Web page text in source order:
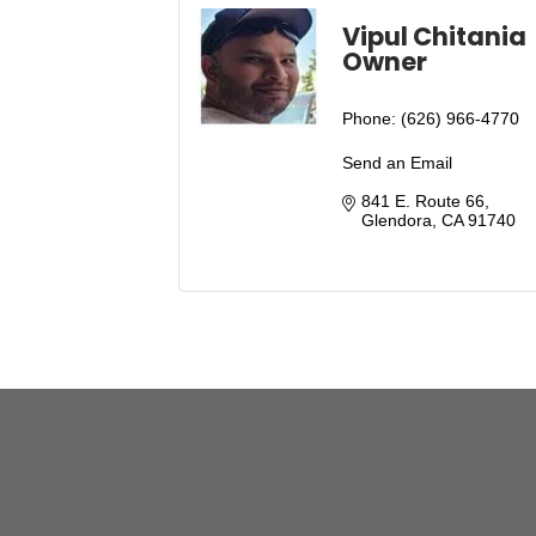
Vipul Chitania
Owner
Phone: (626) 966-4770
Send an Email
841 E. Route 66
Glendora CA 91740